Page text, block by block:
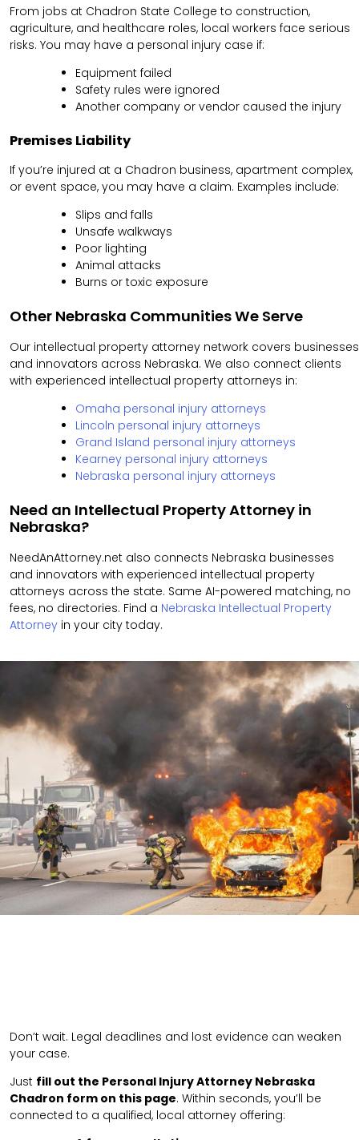
From jobs at Chadron State College to construction,
agriculture, and healthcare roles, local workers face serious
risks. You may have a personal injury case if:
Equipment failed
Safety rules were ignored
Another company or vendor caused the injury
Premises Liability
If you’re injured at a Chadron business, apartment complex,
or event space, you may have a claim. Examples include:
Slips and falls
Unsafe walkways
Poor lighting
Animal attacks
Burns or toxic exposure
Other Nebraska Communities We Serve
Our intellectual property attorney network covers businesses
and innovators across Nebraska. We also connect clients
with experienced intellectual property attorneys in:
Omaha personal injury attorneys
Lincoln personal injury attorneys
Grand Island personal injury attorneys
Kearney personal injury attorneys
Nebraska personal injury attorneys
Need an Intellectual Property Attorney in
Nebraska?
NeedAnAttorney.net also connects Nebraska businesses
and innovators with experienced intellectual property
attorneys across the state. Same AI-powered matching, no
fees, no directories. Find a Nebraska Intellectual Property
Attorney in your city today.
Don’t wait. Legal deadlines and lost evidence can weaken
your case.
Just fill out the Personal Injury Attorney Nebraska
Chadron form on this page. Within seconds, you’ll be
connected to a qualified, local attorney offering: